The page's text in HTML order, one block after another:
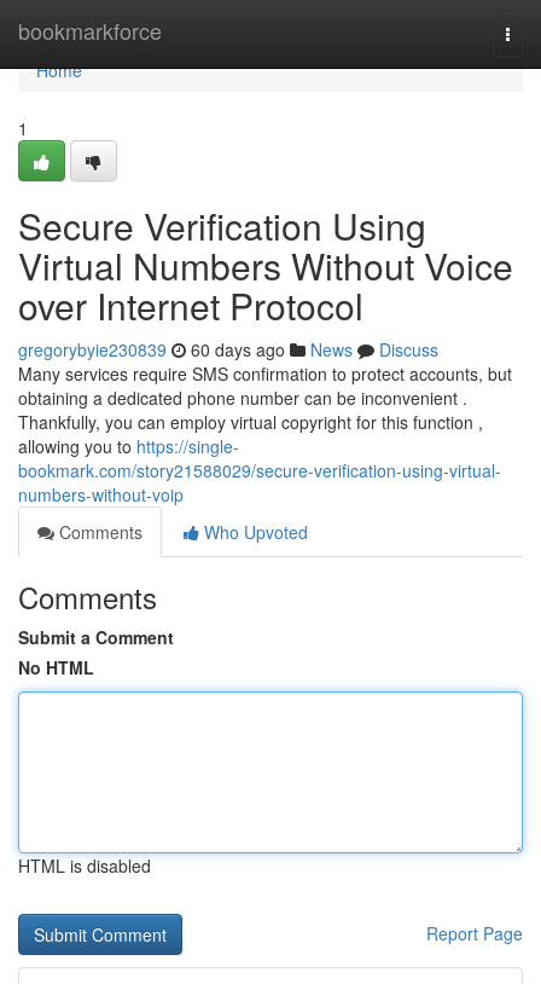
bookmarkforce
Home
Home
1
Secure Verification Using
Virtual Numbers Without Voice
over Internet Protocol
gregorybyie230839 60 days ago News
Discuss
Many services require SMS confirmation to protect accounts, but
obtaining a dedicated phone number can be inconvenient .
Thankfully, you can employ virtual copyright for this function ,
allowing you to https://single-
bookmark.com/story21588029/secure-verification-using-virtual-
numbers-without-voip
Comments
Who Upvoted
Comments
Submit a Comment
No HTML
HTML is disabled
Report Page